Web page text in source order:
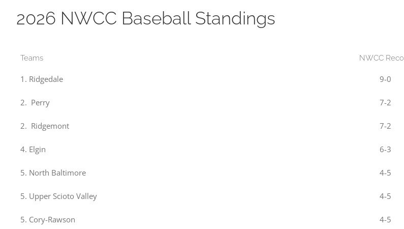
2026 NWCC Baseball Standings
Teams NWCC
1. Ridgedale 9-0
2. Perry 7-2
2. Ridgemont 7-2
4. Elgin 6-3
5. North Baltimore 4-5
5. Upper Scioto Valley 4-5
5. Cory-Rawson 4-5